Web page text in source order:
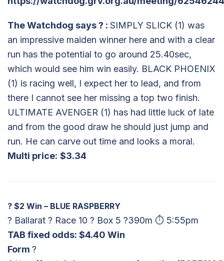
The Watchdog says? : SIMPLY SLICK (1) was
an impressive maiden winner here and with a clear
run has the potential to go around 25.40sec,
which would see him win easily. BLACK PHOENIX
(1) is racing well, I expect her to lead, and from
there I cannot see her missing a top two finish.
ULTIMATE AVENGER (1) has had little luck of late
and from the good draw he should just jump and
run. He can carve out time and looks a moral.
Multi price: $3.34
? $2 Win – BLUE RASPBERRY
? Ballarat ? Race 10 ? Box 5 ?390m ⏱ 5:55pm
TAB fixed odds: $4.40 Win
Form ?